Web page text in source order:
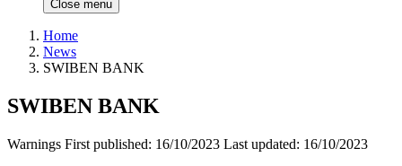
Close menu
Home
News
SWIBEN BANK
SWIBEN BANK
Warnings First published: 16/10/2023 Last updated: 16/10/2023